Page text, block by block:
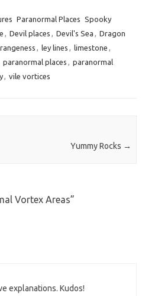
Paranormal Places Spooky
Devil places Devil's Sea
Dragon
ley lines limestone
paranormal places
paranormal
vile vortices
Yummy Rocks →
Vortex Areas”
explanations. Kudos!